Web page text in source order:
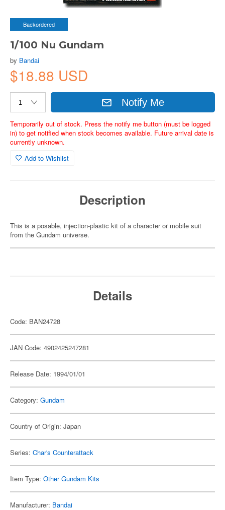
Backordered
1/100 Nu Gundam
by Bandai
$18.88 USD
Notify Me
Temporarily out of stock. Press the notify me button (must be logged
in) to get notified when stock becomes available. Future arrival date is
currently unknown.
Add to Wishlist
Description
This is a posable, injection-plastic kit of a character or mobile suit
from the Gundam universe.
Details
Code: BAN24728
JAN Code: 4902425247281
Release Date: 1994/01/01
Category: Gundam
Country of Origin: Japan
Series: Char's Counterattack
Item Type: Other Gundam Kits
Manufacturer: Bandai